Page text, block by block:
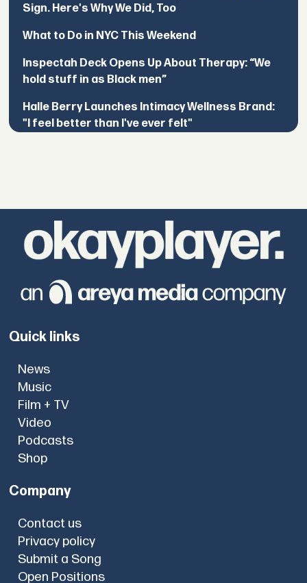
Sign. Here's Why We Did, Too
What to Do in NYC This Weekend
Inspectah Deck Opens Up About Therapy: “We
hold stuff in as Black men”
Halle Berry Launches Intimacy Wellness Brand:
"I feel better than I've ever felt"
Quick links
News
Music
Film + TV
Video
Podcasts
Shop
Company
Contact us
Privacy policy
Submit a Song
Open Positions